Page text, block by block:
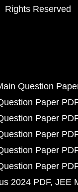
Rights Reserved
Question
Paper PDF
Paper PDF
Paper PDF
Paper PDF
Paper PDF
2024 PDF JEE